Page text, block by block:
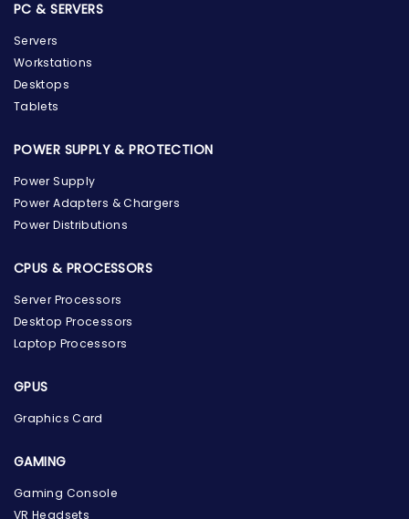
the Hardware Box
PC & SERVERS
Servers
Workstations
Desktops
Tablets
POWER SUPPLY & PROTECTION
Power Supply
Power Adapters & Chargers
Power Distributions
CPUS & PROCESSORS
Server Processors
Desktop Processors
Laptop Processors
GPUS
Graphics Card
GAMING
Gaming Console
VR Headsets